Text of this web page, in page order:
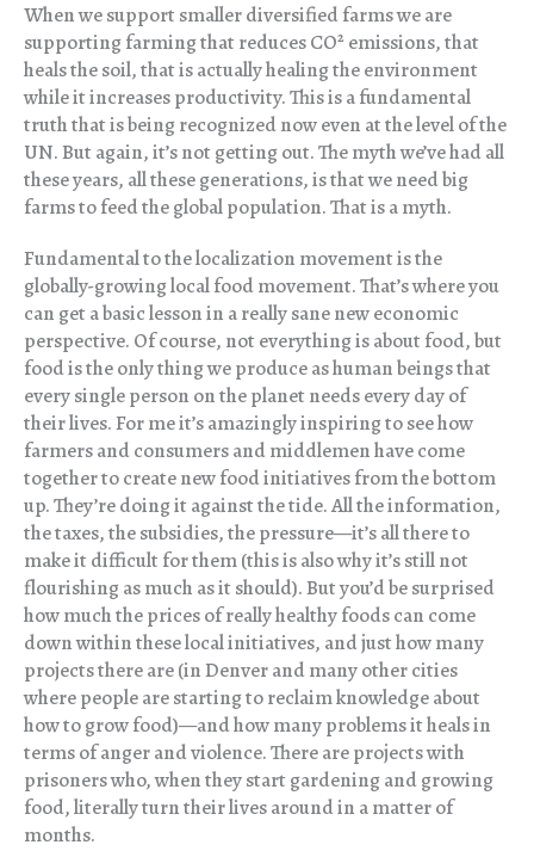
When we support smaller diversified farms we are
supporting farming that reduces CO²emissions, that
heals the soil, that is actually healing the environment
while it increases productivity. This is a fundamental
truth that is being recognized now even at the level of the
UN. But again, it’s not getting out. The myth we’ve had all
these years, all these generations, is that we need big
farms to feed the global population. That is a myth.
Fundamental to the localization movement is the
globally-growing local food movement. That’s where you
can get a basic lesson in a really sane new economic
perspective. Of course, not everything is about food, but
food is the only thing we produce as human beings that
every single person on the planet needs every day of
their lives. For me it’s amazingly inspiring to see how
farmers and consumers and middlemen have come
together to create new food initiatives from the bottom
up. They’re doing it against the tide. All the information,
the taxes, the subsidies, the pressure—it’s all there to
make it difficult for them (this is also why it’s still not
flourishing as much as it should). But you’d be surprised
how much the prices of really healthy foods can come
down within these local initiatives, and just how many
projects there are (in Denver and many other cities
where people are starting to reclaim knowledge about
how to grow food)—and how many problems it heals in
terms of anger and violence. There are projects with
prisoners who, when they start gardening and growing
food, literally turn their lives around in a matter of
months.